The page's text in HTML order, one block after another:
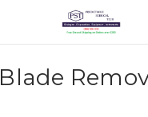
Blade